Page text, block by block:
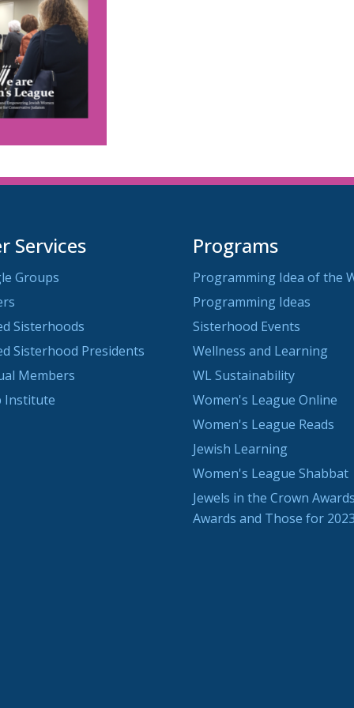
Services
Groups
Sisterhoods
Sisterhood Presidents
Members
Institute
Programs
Programming Idea of the
Programming Ideas
Sisterhood Events
Wellness and Learning
WL Sustainability
Women's League Online
Women's League Reads
Jewish Learning
Women's League Shabbat
Jewels in the Crown
Awards and Those for